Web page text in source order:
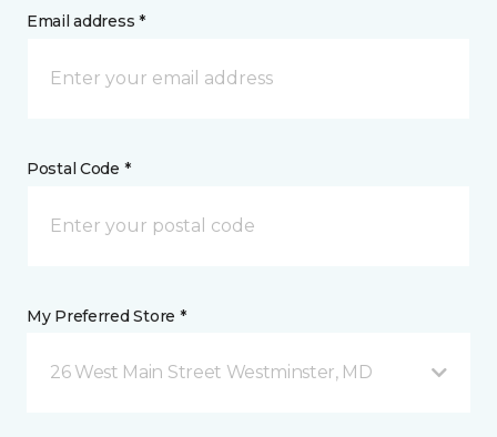
Email address *
Postal Code *
My Preferred Store *
26 West Main Street Westminster, MD